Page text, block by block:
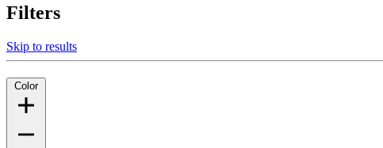
Filters
Skip to results
Color